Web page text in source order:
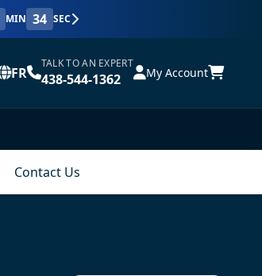
MIN 33 SEC
FR
TALK TO AN EXPERT
438-544-1362 My Account
Contact Us